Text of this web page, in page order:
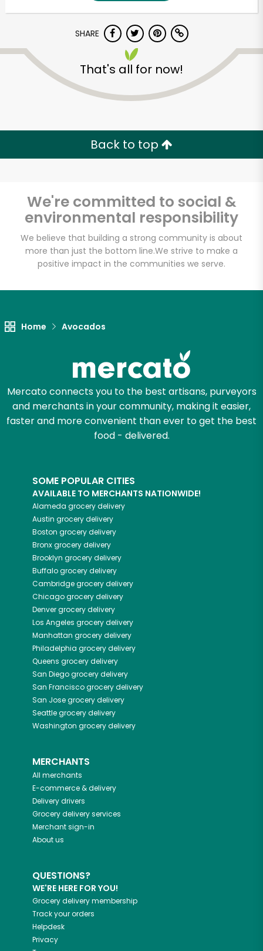
SHARE
That's all for now!
Back to top
We're committed to social &
environmental responsibility
We believe that building a strong community is about
more than just the bottom line.We strive to make a
positive impact in the communities we serve.
Home Avocados
Mercato connects you to the best artisans, purveyors
and merchants in your community, making it easier,
faster and more convenient than ever to get the best
food - delivered.
SOME POPULAR CITIES
AVAILABLE TO MERCHANTS NATIONWIDE!
Alameda grocery delivery
Austin grocery delivery
Boston grocery delivery
Bronxgrocery delivery
Brooklyn grocery delivery
Buffalogrocery delivery
Cambridgegrocery delivery
Chicagogrocery delivery
Denvergrocery delivery
Los Angeles grocery delivery
Manhattan grocery delivery
Philadelphia grocery delivery
Queens grocery delivery
San Diegogrocery delivery
San Franciscogrocery delivery
San Josegrocery delivery
Seattlegrocery delivery
Washington grocery delivery
MERCHANTS
All merchants
E-commerce & delivery
Delivery drivers
Grocery delivery services
Merchant sign-in
About us
QUESTIONS?
WE'RE HERE FOR YOU!
Grocery delivery membership
Track your orders
Helpdesk
Privacy